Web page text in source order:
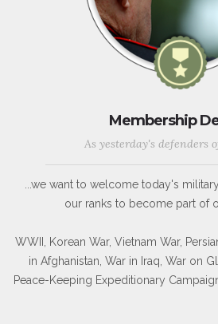
Membership
As yesterday's defenders
...we want to welcome today's
our ranks to become part of
WWII, Korean War, Vietnam War,
in Afghanistan, War in Iraq, War on
Peace-Keeping Expeditionary